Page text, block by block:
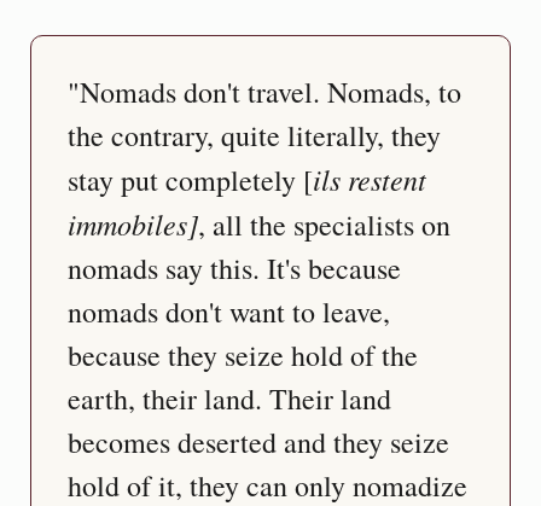
"Nomads don't travel. Nomads, to
the contrary, quite literally, they
stay put completely [ils restent
immobiles], all the specialists on
nomads say this. It's because
nomads don't want to leave,
because they seize hold of the
earth, their land. Their land
becomes deserted and they seize
hold of it, they can only nomadize